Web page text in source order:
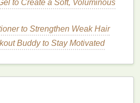
platformshave different
and the success of your
on how well theplatform
and the needs of your
to Create a Soft, Voluminous
to Strengthen Weak Hair
Buddy to Stay Motivated